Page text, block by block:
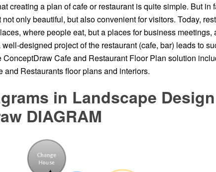
creating a plan of cafe or restaurant is quite simple. But in
only beautiful, but also convenient for visitors. Today,
where people eat, but a places for business meetings,
designed project of the restaurant (cafe, bar) leads to
ConceptDraw Cafe and Restaurant Floor Plan solution
and Restaurants floor plans and interiors.
in Landscape
DIAGRAM